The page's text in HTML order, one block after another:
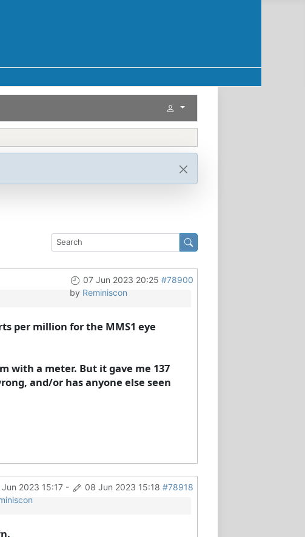
07 Jun 2023 20:25 #78900
by Reminiscon
per million for the MMS1 eye
with a meter. But it gave me 137
and/or has anyone else seen
2023 15:17- 08 Jun 2023 15:18 #78918